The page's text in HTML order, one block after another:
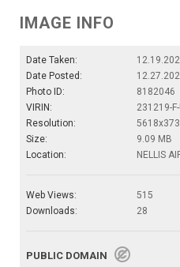
IMAGE INFO
Date Taken:
Date Posted:
Photo ID:
8182046
VIRIN:
231219-
Resolution:
Size:
9.09 MB
Location:
NELLIS
Web Views:
515
Downloads:
28
PUBLIC DOMAIN